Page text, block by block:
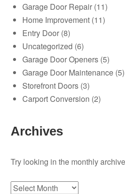
Garage Door Repair (11)
Home Improvement (11)
Entry Door (8)
Uncategorized (6)
Garage Door Openers (5)
Garage Door Maintenance (5)
Storefront Doors (3)
Carport Conversion (2)
Archives
Try looking in the monthly
Archives